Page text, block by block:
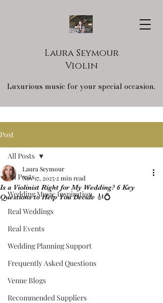
Laura Seymour
Violin
Luxurious music for your special occasion.
Post
All Posts
Wedding Music Inspiration
Real Weddings
Real Events
Wedding Planning Support
Frequently Asked Questions
Venue Blogs
Recommended Suppliers
All Posts
Is a Violinist Right for My Wedding? 6 Key
Questions to Help You Decide 🎻💍
Laura Seymour
Nov 17, 2025 2 min read